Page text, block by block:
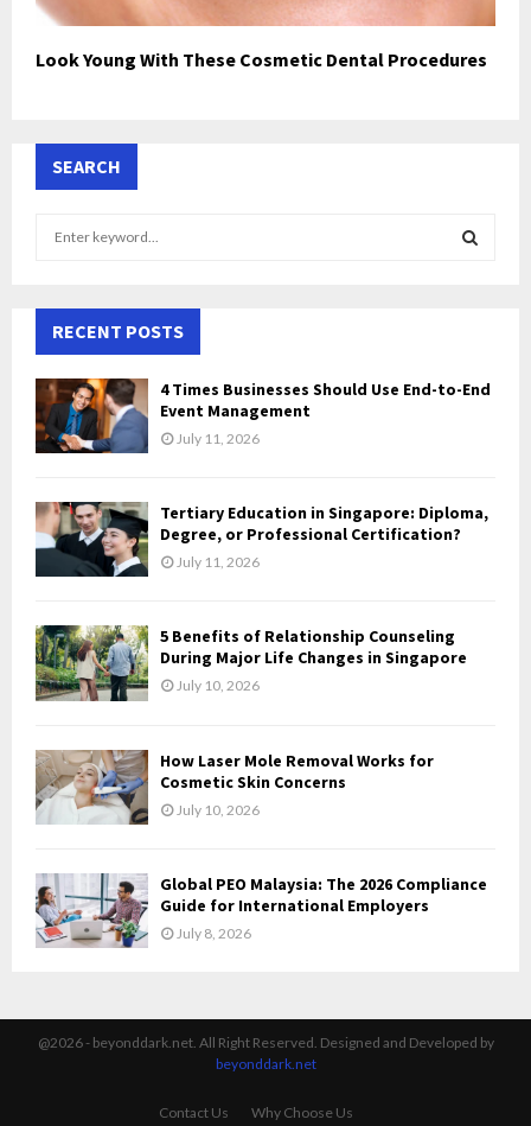
Look Young With These Cosmetic Dental Procedures
SEARCH
h
f
o
r
:
H
RECENT POSTS
4 Times Businesses Should Use End-to-End
Event Management
July 11, 2026
Tertiary Education in Singapore: Diploma,
Degree, or Professional Certification?
July 11, 2026
5 Benefits of Relationship Counseling
During Major Life Changes in Singapore
July 10, 2026
How Laser Mole Removal Works for
Cosmetic Skin Concerns
July 10, 2026
Global PEO Malaysia: The 2026 Compliance
Guide for International Employers
July 8, 2026
@2026 - beyonddark.net. All Right Reserved. Designed and Developed by
beyonddark.net
Contact Us Why Choose Us